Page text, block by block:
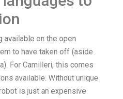
available on the open
to have taken off (aside
For Camilleri, this comes
available. Without unique
is just an expensive